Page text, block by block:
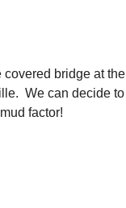
covered bridge at the
We can decide to
factor!